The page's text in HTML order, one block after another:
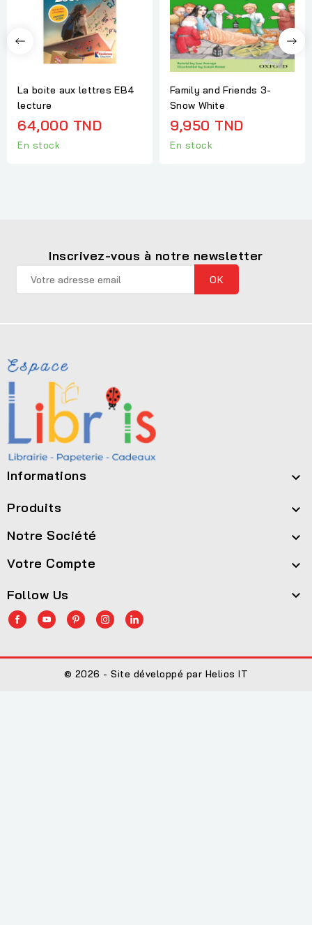
La boite aux lettres EB4
lecture
64,000 TND
En stock
Family and Friends 3-
Snow White
9,950 TND
En stock
Inscrivez-vous à notre newsletter
Informations 
Produits 
Notre Société 
Votre Compte 
Follow Us 
© 2026 - Site développé par Helios IT